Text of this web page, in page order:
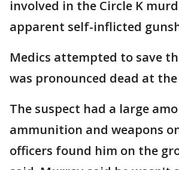
involved in the Circle K
apparent self-inflicted
Medics attempted to save
was pronounced dead at the
The suspect had a large
ammunition and weapons
officers found him on the